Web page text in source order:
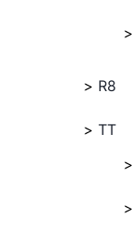
R8
TT